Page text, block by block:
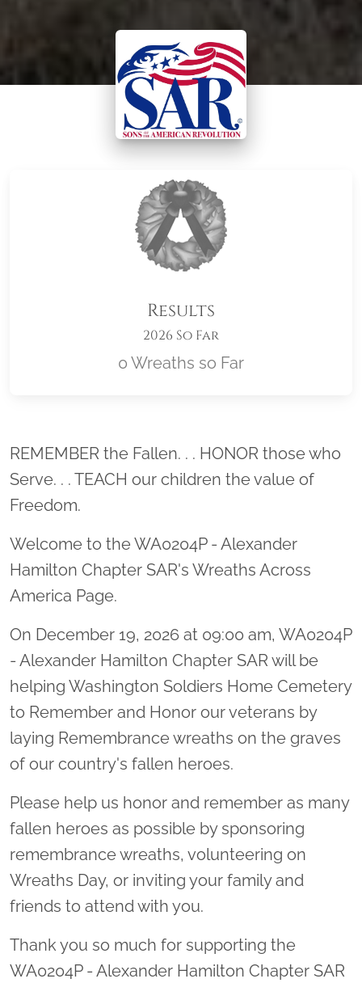
Results
2026 So Far
0 Wreaths so Far
Location title
REMEMBER the Fallen. . . HONOR those who
Serve. . . TEACH our children the value of
Freedom.
Welcome to the WA0204P - Alexander
Hamilton Chapter SAR's Wreaths Across
America Page.
On December 19, 2026 at 09:00 am, WA0204P
- Alexander Hamilton Chapter SAR will be
helping Washington Soldiers Home Cemetery
to Remember and Honor our veterans by
laying Remembrance wreaths on the graves
of our country's fallen heroes.
Please help us honor and remember as many
fallen heroes as possible by sponsoring
remembrance wreaths, volunteering on
Wreaths Day, or inviting your family and
friends to attend with you.
Thank you so much for supporting the
WA0204P - Alexander Hamilton Chapter SAR